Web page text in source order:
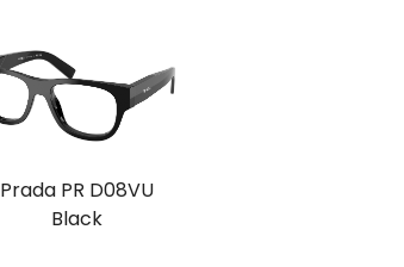
Prada PR D08VU
Black